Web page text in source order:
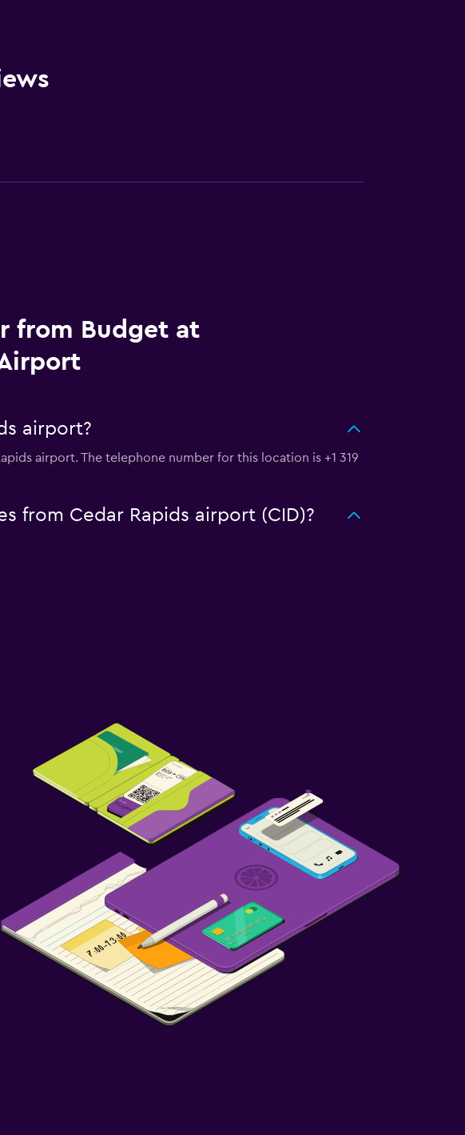
from Budget at
airport?
airport. The telephone number for this location is +1 319
from Cedar Rapids airport (CID)?